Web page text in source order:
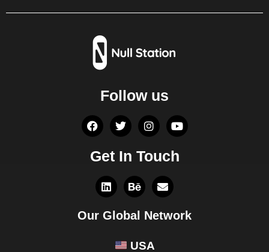
Follow us
Get In Touch
Our Global Network
USA